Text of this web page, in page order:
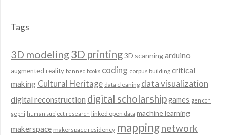
Tags
3D modeling 3D printing3D scanningarduino
augmented reality banned books coding corpus building critical
making Cultural Heritage data cleaning data visualization
digital reconstruction digital scholarshipgames gen con
gephi human subject research linked open data machine learning
makerspace makerspace residency mappingnetwork